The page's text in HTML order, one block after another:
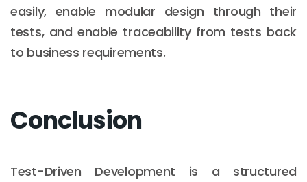
easily, enable modular design through their
tests, and enable traceability from tests back
to business requirements.
Conclusion
Test-Driven Development is a structured